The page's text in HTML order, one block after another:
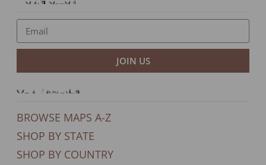
JOIN US
Our Products
BROWSE MAPS A-Z
SHOP BY STATE
SHOP BY COUNTRY